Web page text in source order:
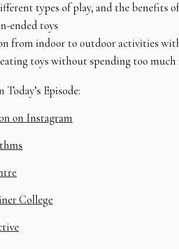
types of play, and the benefits of
ended toys
from indoor to outdoor activities
toys without spending too much
Episode:
on Instagram
College